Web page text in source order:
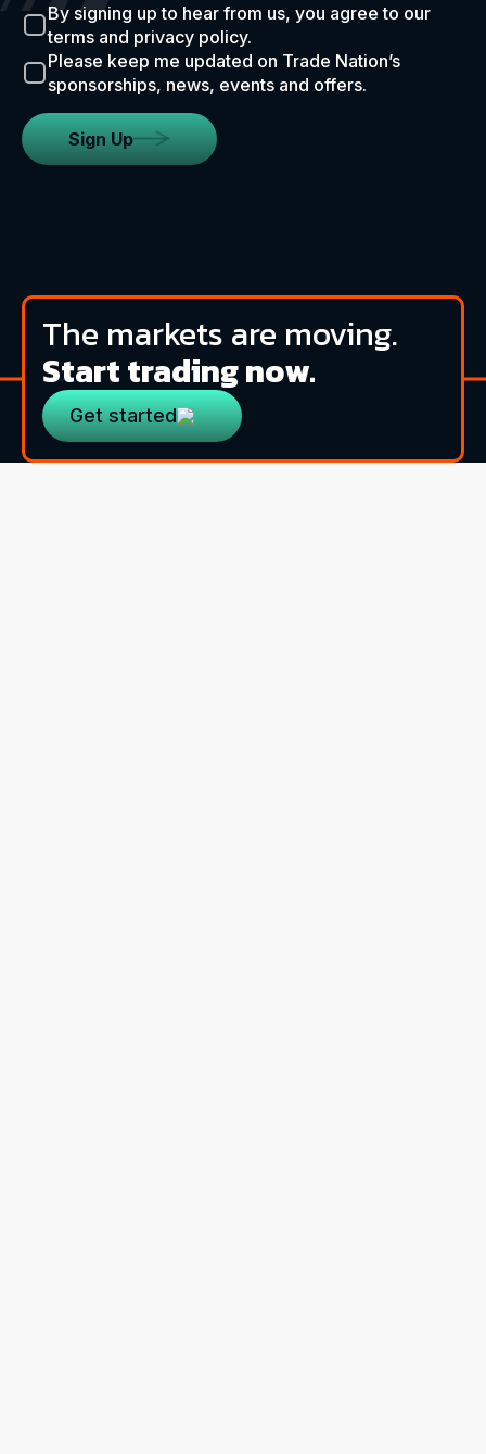
By signing up to hear from us, you agree to our
terms and privacy policy.
Please keep me updated on Trade Nation’s
sponsorships, news, events and offers.
Sign Up
The markets are moving.
Start trading now.
Get started